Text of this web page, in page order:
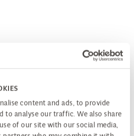
content and ads, to provide
to analyse our traffic. We also share
of our site with our social media,